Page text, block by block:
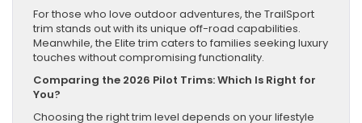
For those who love outdoor adventures, the TrailSport
trim stands out with its unique off-road capabilities.
Meanwhile, the Elite trim caters to families seeking luxury
touches without compromising functionality.
Comparing the 2026 Pilot Trims: Which Is Right for
You?
Choosing the right trim level depends on your lifestyle